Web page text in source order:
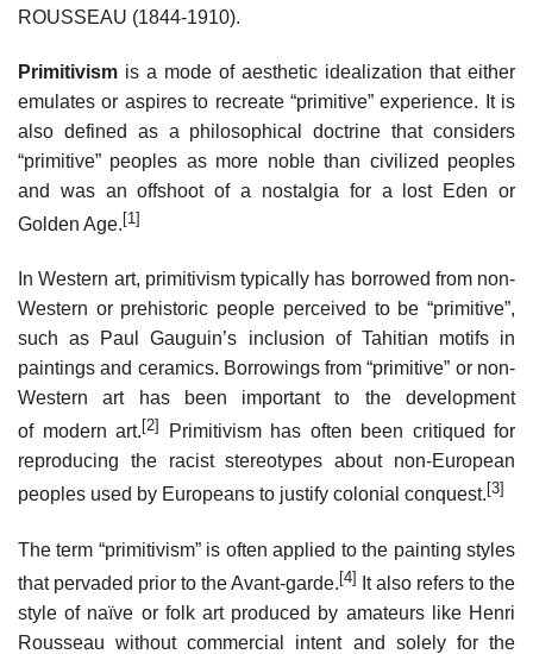
ROUSSEAU (1844-1910).
Primitivism is a mode of aesthetic idealization that either
emulates or aspires to recreate “primitive” experience. It is
also defined as a philosophical doctrine that considers
“primitive” peoples as more noble than civilized peoples
and was an offshoot of a nostalgia for a lost Eden or
Golden Age. [1]
In Western art, primitivism typically has borrowed from non-
Western or prehistoric people perceived to be “primitive”,
such as Paul Gauguin’s inclusion of Tahitian motifs in
paintings and ceramics. Borrowings from “primitive” or non-
Western art has been important to the development
of modern art. [2]
Primitivism has often been critiqued for
reproducing the racist stereotypes about non-European
peoples used by Europeans to justify colonial conquest. [3]
The term “primitivism” is often applied to the painting styles
that pervaded prior to the Avant-garde.[4] It also refers to the
style of naïve or folk art produced by amateurs like Henri
Rousseau without commercial intent and solely for the